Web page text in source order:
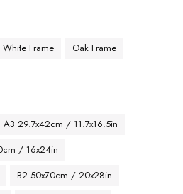
White Frame
Oak Frame
A3 29.7x42cm / 11.7x16.5in
/ 16x24in
B2 50x70cm / 20x28in